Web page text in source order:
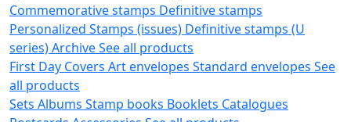
Commemorative stamps Definitive stamps
Personalized Stamps (issues) Definitive stamps (U
series)ArchiveSee all products
First Day Covers Art envelopes Standard envelopes See
all products
Sets Albums Stamp books Booklets Catalogues